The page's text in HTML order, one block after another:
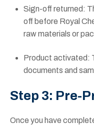
Sign-off returned:
off before Royal
raw materials or
Product activated:
documents and
Step 3: Pre-
Once you have